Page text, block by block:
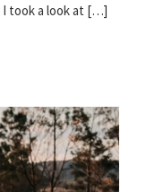
I took a look at […]